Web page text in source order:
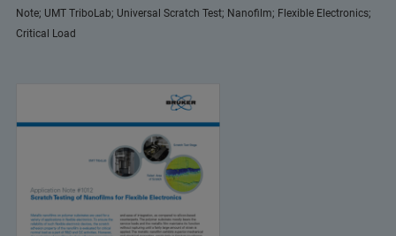
Note; UMT TriboLab; Universal Scratch Test; Nanofilm; Flexible Electronics;
Critical Load